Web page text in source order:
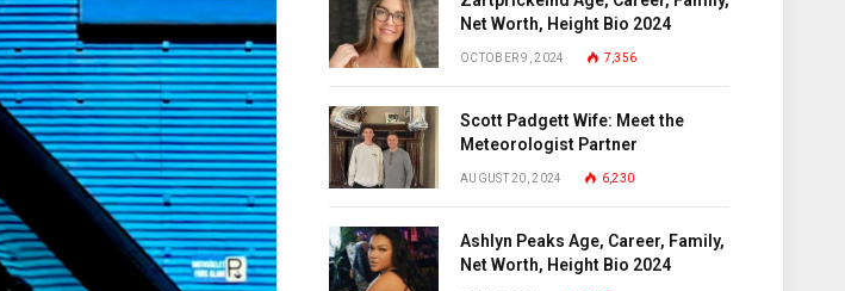
Net Worth, Height Bio 2024
OCTOBER 9, 2024 7,356
Scott Padgett Wife: Meet the
Meteorologist Partner
AUGUST 20, 2024 6,230
Ashlyn Peaks Age, Career, Family,
Net Worth, Height Bio 2024